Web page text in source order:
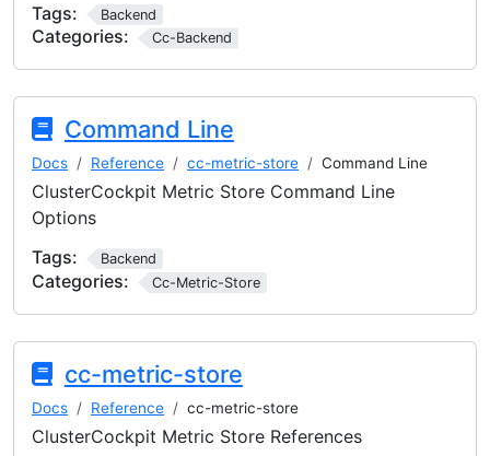
Tags:
Backend
Categories: Cc-Backend
Command Line
Docs Reference cc-metric-store Command Line
ClusterCockpit Metric Store Command Line
Options
Tags:
Backend
Categories: Cc-Metric-Store
cc-metric-store
Docs Reference cc-metric-store
ClusterCockpit Metric Store References